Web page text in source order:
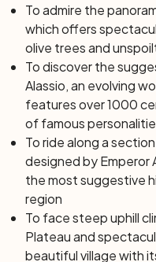
the Altopiano delle
Tackle a spectacular
beautiful village with its
Romanesque church of
pedaling along Aurelia
Spotorno, where you
sea in front of
all Liguria. Continuing
seafront of Savona.
Day 7: Savona –
The last bike stage,
sea and relaxation.
Celle Ligure, and
Then continue through
To admire the
which offers
olive trees and
To discover the
Alassio,an evolving
features over 1000
of famous
To ride along a
designed by Emperor
the most suggestive
region
To face steep uphill
Plateau and
beautiful village with